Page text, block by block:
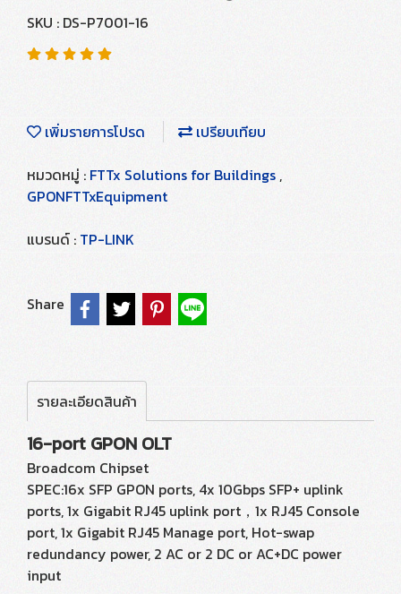
SKU : DS-P7001-16
เพิ่มรายการโปรด
เปรียบเทียบ
หมวดหมู่ : FTTx Solutions for Buildings ,
GPONFTTxEquipment
แบรนด์ : TP-LINK
Share
รายละเอียดสินค้า
16-port GPON OLT
Broadcom Chipset
SPEC:16x SFP GPON ports, 4x 10Gbps SFP+ uplink
ports, 1x Gigabit RJ45 uplink port，1x RJ45 Console
port, 1x Gigabit RJ45 Manage port, Hot-swap
redundancy power, 2 AC or 2 DC or AC+DC power
input